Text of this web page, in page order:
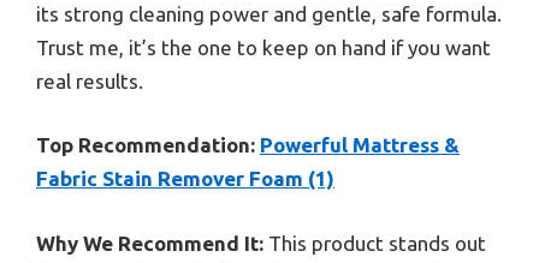
its strong cleaning power and gentle, safe formula.
Trust me, it’s the one to keep on hand if you want
real results.
Top Recommendation: Powerful Mattress &
Fabric Stain Remover Foam (1)
Why We Recommend It: This product stands out